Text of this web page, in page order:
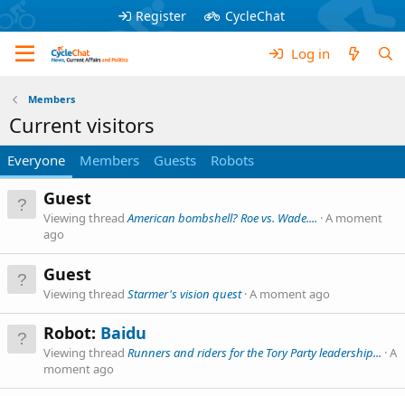
Register CycleChat
Log in
Members
Current visitors
Everyone Members Guests Robots
Guest
Viewing threadAmerican bombshell? Roe vs. Wade.... A moment
ago
Guest
Viewing thread Starmer's vision quest A moment ago
Robot: Baidu
Viewing thread Runners and riders for the Tory Party leadership... A
moment ago